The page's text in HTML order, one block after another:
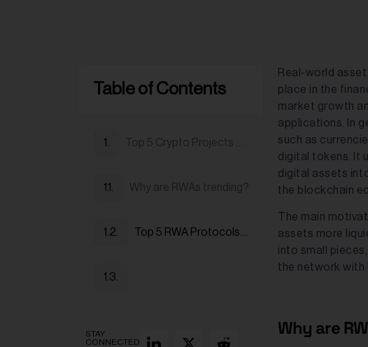
Table of Contents
Why are RWAs trending?
STAY
CONNECTED
Real-world
place in the
market growth
applications. In
such as
digital tokens. It
digital assets
the blockchain
The main
assets more
into small
the network with
Why are